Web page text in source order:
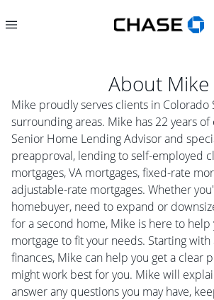
About Mike
Mike proudly serves clients in Colorado
surrounding areas. Mike has 22 years
Senior Home Lending Advisor and
preapproval, lending to self-employed
mortgages, VA mortgages, fixed-rate
adjustable-rate mortgages. Whether
homebuyer, need to expand or
for a second home, Mike is here to help
mortgage to fit your needs. Starting
finances, Mike can help you get a clear
might work best for you. Mike will
answer any questions you may have,